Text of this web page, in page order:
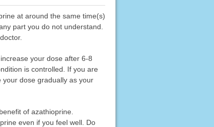
at around the same time(s)
part you do not understand.
your dose after 6-8
is controlled. If you are
dose gradually as your
of azathioprine.
even if you feel well. Do